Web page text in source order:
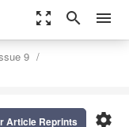
zoom_out_map search menu
9
settings
Article Reprints